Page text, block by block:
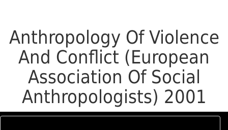
Anthropology Of Violence
And Conflict (European
Association Of Social
Anthropologists) 2001